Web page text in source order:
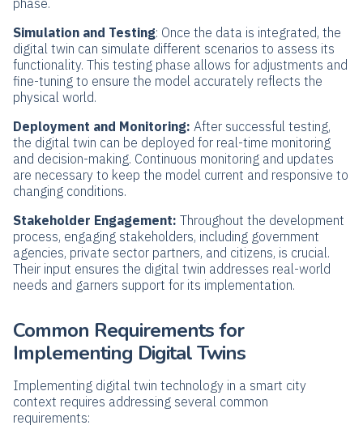
phase.
Simulation and Testing: Once the data is integrated, the
digital twin can simulate different scenarios to assess its
functionality. This testing phase allows for adjustments and
fine-tuning to ensure the model accurately reflects the
physical world.
Deployment and Monitoring: After successful testing,
the digital twin can be deployed for real-time monitoring
and decision-making. Continuous monitoring and updates
are necessary to keep the model current and responsive to
changing conditions.
Stakeholder Engagement: Throughout the development
process, engaging stakeholders, including government
agencies, private sector partners, and citizens, is crucial.
Their input ensures the digital twin addresses real-world
needs and garners support for its implementation.
Common Requirements for
Implementing Digital Twins
Implementing digital twin technology in a smart city
context requires addressing several common
requirements: